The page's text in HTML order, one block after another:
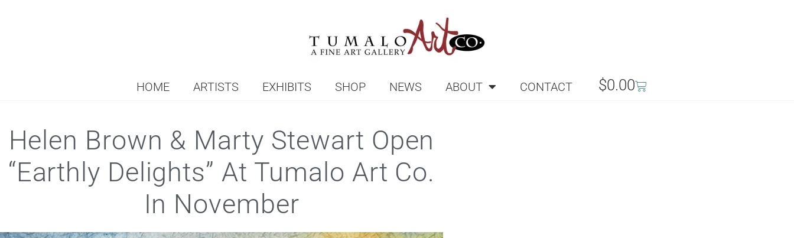
HOME ARTISTS EXHIBITS SHOP NEWS ABOUT CONTACT $0.00
Helen Brown & Marty Stewart Open
“Earthly Delights” At Tumalo Art Co.
In November